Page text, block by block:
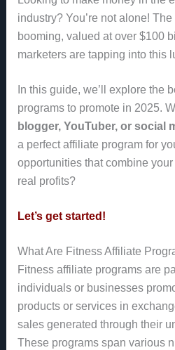
industry? You’re not alone!
booming, valued at over $100
marketers are tapping into this
In this guide, we’ll explore the
programs to promote in 2025.
blogger, YouTuber, or social
a perfect affiliate program for
opportunities that combine
real profits?
Let’s get started!
What Are Fitness Affiliate
Fitness affiliate programs are
individuals or businesses
products or services in
sales generated through their
These programs span various